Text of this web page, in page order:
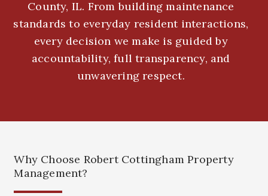
County, IL. From building maintenance
standards to everyday resident interactions,
every decision we make is guided by
accountability, full transparency, and
unwavering respect.
Why Choose Robert Cottingham Property
Management?